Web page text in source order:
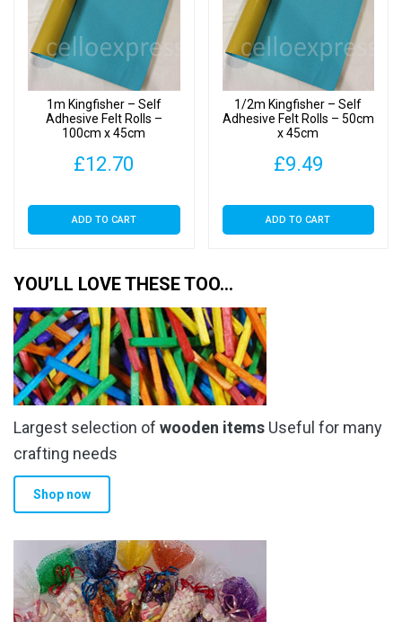
1m Kingfisher – Self
Adhesive Felt Rolls –
100cm x 45cm
£12.70
ADD TO CART
1/2m Kingfisher – Self
Adhesive Felt Rolls – 50cm
x 45cm
£9.49
ADD TO CART
YOU’LL LOVE THESE TOO…
Largest selection of wooden items Useful for many
crafting needs
Shop now